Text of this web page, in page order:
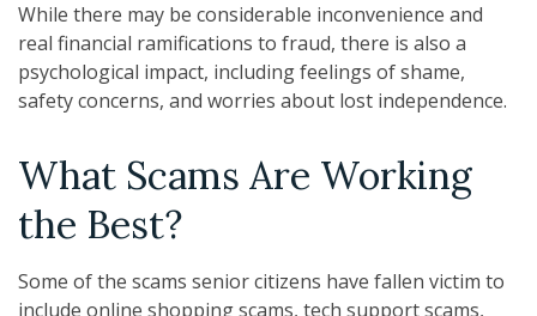
While there may be considerable inconvenience and
real financial ramifications to fraud, there is also a
psychological impact, including feelings of shame,
safety concerns, and worries about lost independence.
What Scams Are Working
the Best?
Some of the scams senior citizens have fallen victim to
include online shopping scams, tech support scams,